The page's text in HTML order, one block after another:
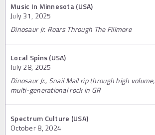
Music In Minnesota (USA)
July 31, 2025
Dinosaur Jr. Roars Through The Fillmore
Local Spins (USA)
July 28, 2025
Dinosaur Jr., Snail Mail rip through high volume,
multi-generational rock in GR
Spectrum Culture (USA)
October 8, 2024